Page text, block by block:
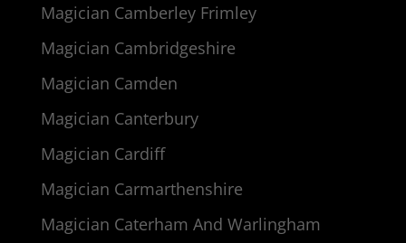
Magician Camberley Frimley
Magician Cambridgeshire
Magician Camden
Magician Canterbury
Magician Cardiff
Magician Carmarthenshire
Magician Caterham And Warlingham